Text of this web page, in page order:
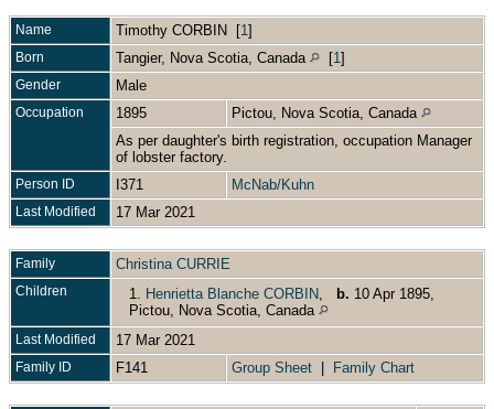
Name Timothy CORBIN [1 ]
Born Tangier, Nova Scotia, Canada [1 ]
Gender Male
Occupation 1895
Pictou, Nova Scotia, Canada
As per daughter's birth registration, occupation Manager
of lobster factory.
Person ID I371 McNab/Kuhn
Last Modified 17 Mar 2021
Family Christina CURRIE
Children 1. Henrietta Blanche CORBIN b. 10 Apr 1895,
Pictou, Nova Scotia, Canada
Last Modified 17 Mar 2021
Family ID F141 Group Sheet Family Chart